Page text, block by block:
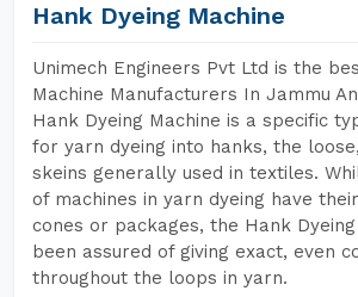
Hank Dyeing Machine
Unimech Engineers Pvt Ltd is the
Machine Manufacturers In Jammu
Hank Dyeing Machine is a specific
for yarn dyeing into hanks, the
skeins generally used in textiles.
of machines in yarn dyeing have
cones or packages, the Hank
been assured of giving exact, even
throughout the loops in yarn.